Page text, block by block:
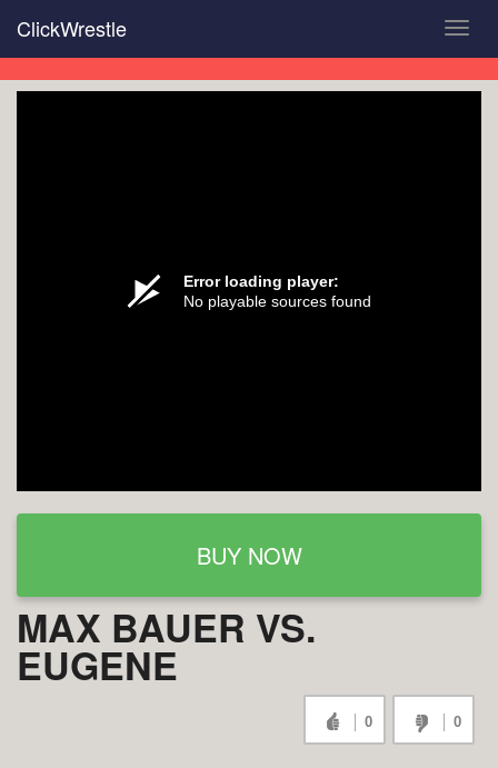
main
content
ClickWrestle
Error loading player:
No playable sources found
BUY NOW
MAX BAUER VS.
EUGENE
0 0